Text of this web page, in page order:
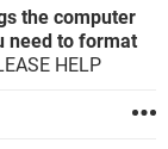
the computer
need to format
HELP